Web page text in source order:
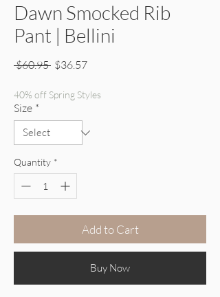
Dawn Smocked Rib
Pant | Bellini
$60.95 Regular Price
$36.57Sale Price
40% off Spring Styles
Size *
Quantity *
Add to Cart
Buy Now